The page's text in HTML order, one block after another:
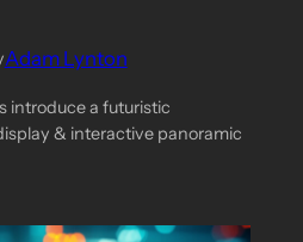
Adam Lynton
introduce a futuristic
& interactive panoramic